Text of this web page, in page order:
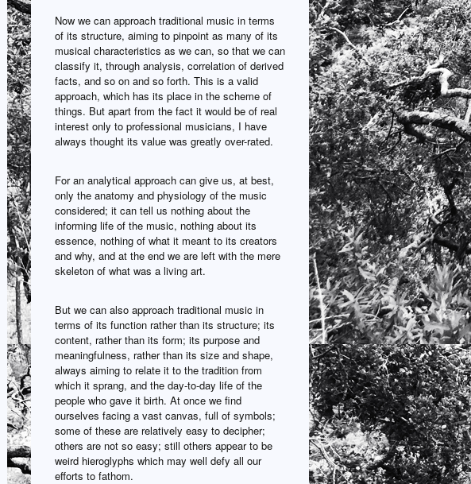
Now we can approach traditional music in terms
of its structure, aiming to pinpoint as many of its
musical characteristics as we can, so that we can
classify it, through analysis, correlation of derived
facts, and so on and so forth. This is a valid
approach, which has its place in the scheme of
things. But apart from the fact it would be of real
interest only to professional musicians, I have
always thought its value was greatly over-rated.
For an analytical approach can give us, at best,
only the anatomy and physiology of the music
considered; it can tell us nothing about the
informing life of the music, nothing about its
essence, nothing of what it meant to its creators
and why, and at the end we are left with the mere
skeleton of what was a living art.
But we can also approach traditional music in
terms of its function rather than its structure; its
content, rather than its form; its purpose and
meaningfulness, rather than its size and shape,
always aiming to relate it to the tradition from
which it sprang, and the day-to-day life of the
people who gave it birth. At once we find
ourselves facing a vast canvas, full of symbols;
some of these are relatively easy to decipher;
others are not so easy; still others appear to be
weird hieroglyphs which may well defy all our
efforts to fathom.